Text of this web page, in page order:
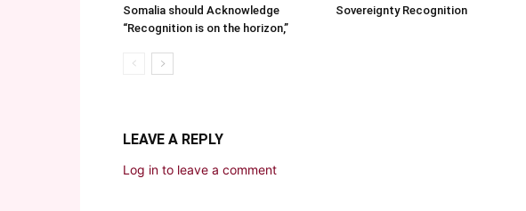
Somalia should Acknowledge
“Recognition is on the horizon,”
Sovereignty Recognition
LEAVE A REPLY
Log in to leave a comment